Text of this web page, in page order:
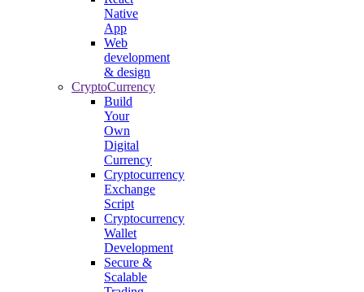
Native
App
Web
development
& design
CryptoCurrency
Build
Your
Own
Digital
Currency
Cryptocurrency
Exchange
Script
Cryptocurrency
Wallet
Development
Secure &
Scalable